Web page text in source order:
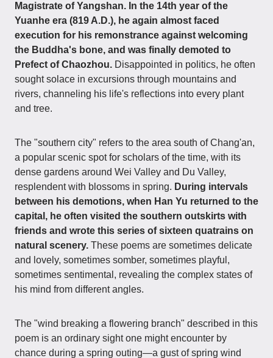
Magistrate of Yangshan. In the 14th year of the
Yuanhe era (819 A.D.), he again almost faced
execution for his remonstrance against welcoming
the Buddha's bone, and was finally demoted to
Prefect of Chaozhou. Disappointed in politics, he often
sought solace in excursions through mountains and
rivers, channeling his life's reflections into every plant
and tree.
The "southern city" refers to the area south of Chang'an,
a popular scenic spot for scholars of the time, with its
dense gardens around Wei Valley and Du Valley,
resplendent with blossoms in spring. During intervals
between his demotions, when Han Yu returned to the
capital, he often visited the southern outskirts with
friends and wrote this series of sixteen quatrains on
natural scenery. These poems are sometimes delicate
and lovely, sometimes somber, sometimes playful,
sometimes sentimental, revealing the complex states of
his mind from different angles.
The "wind breaking a flowering branch" described in this
poem is an ordinary sight one might encounter by
chance during a spring outing—a gust of spring wind